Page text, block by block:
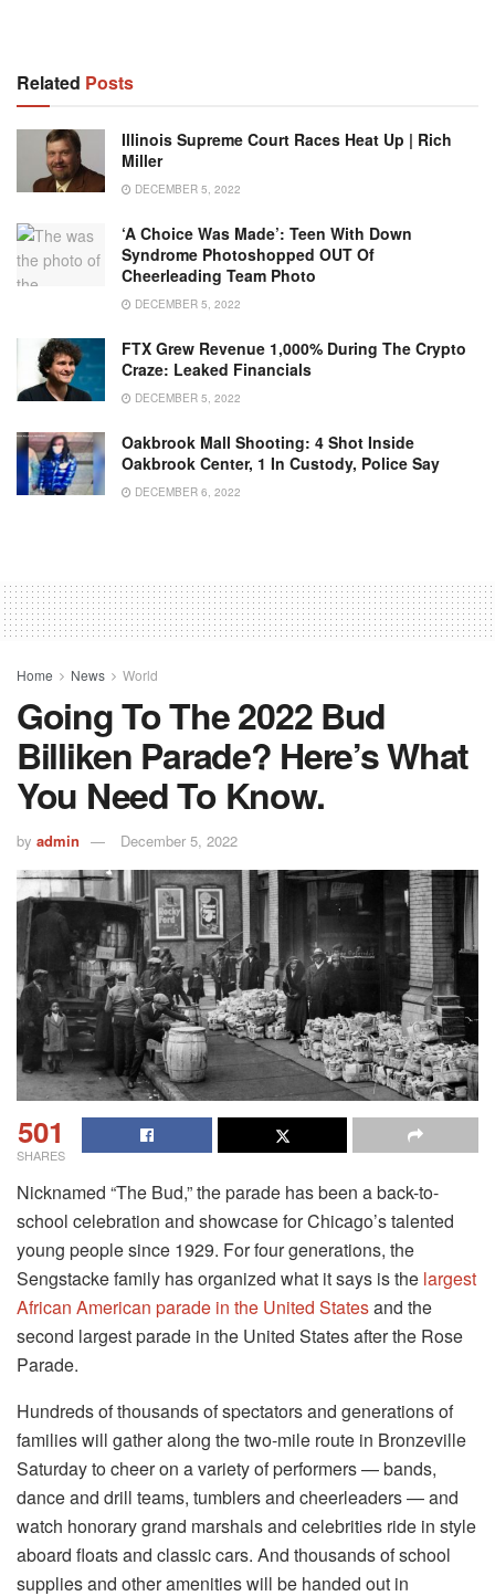
Related Posts
Illinois Supreme Court Races Heat Up | Rich
Miller
DECEMBER 5, 2022
‘A Choice Was Made’: Teen With Down
Syndrome Photoshopped OUT Of
Cheerleading Team Photo
DECEMBER 5, 2022
FTX Grew Revenue 1,000% During The Crypto
Craze: Leaked Financials
DECEMBER 5, 2022
Oakbrook Mall Shooting: 4 Shot Inside
Oakbrook Center, 1 In Custody, Police Say
DECEMBER 6, 2022
Home News World
Going To The 2022 Bud
Billiken Parade? Here’s What
You Need To Know.
by admin December 5, 2022
501
SHARES
Nicknamed “The Bud,” the parade has been a back-to-
school celebration and showcase for Chicago’s talented
young people since 1929. For four generations, the
Sengstacke family has organized what it says is the largest
African American parade in the United Statesand the
second largest parade in the United States after the Rose
Parade.
Hundreds of thousands of spectators and generations of
families will gather along the two-mile route in Bronzeville
Saturday to cheer on a variety of performers — bands,
dance and drill teams, tumblers and cheerleaders — and
watch honorary grand marshals and celebrities ride in style
aboard floats and classic cars. And thousands of school
supplies and other amenities will be handed out in